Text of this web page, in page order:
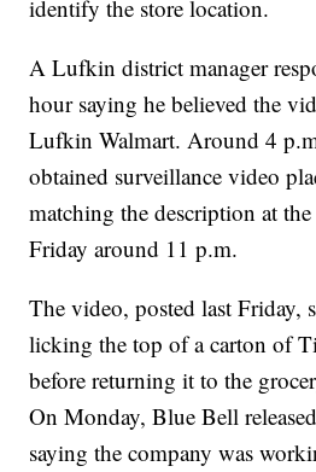
identify the store location.
A Lufkin district manager
hour saying he believed the
Lufkin Walmart. Around 4
obtained surveillance video
matching the description at
Friday around 11 p.m.
The video, posted last Friday,
licking the top of a carton of
before returning it to the
On Monday, Blue Bell
saying the company was